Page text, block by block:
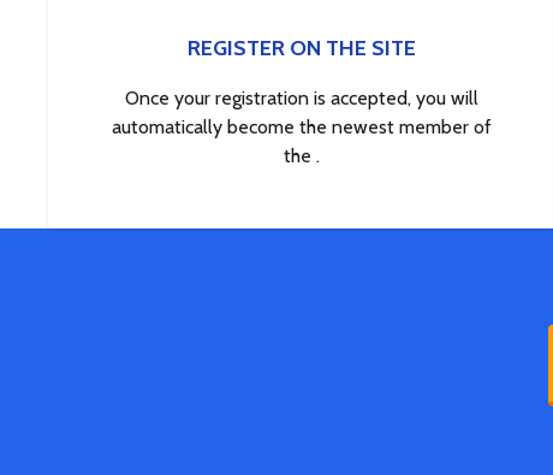
REGISTER ON THE SITE
Once your registration is accepted, you will
automatically become the newest member of
the .